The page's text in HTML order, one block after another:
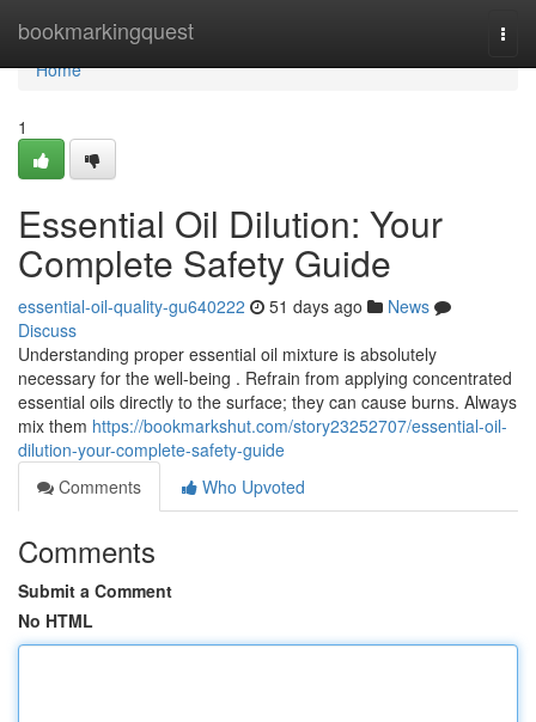
bookmarkingquest
Home
Home
1
Essential Oil Dilution: Your
Complete Safety Guide
essential-oil-quality-gu640222 51 days ago
News
Discuss
Understanding proper essential oil mixture is absolutely
necessary for the well-being . Refrain from applying concentrated
essential oils directly to the surface; they can cause burns. Always
mix them https://bookmarkshut.com/story23252707/essential-oil-
dilution-your-complete-safety-guide
Comments
Who Upvoted
Comments
Submit a Comment
No HTML